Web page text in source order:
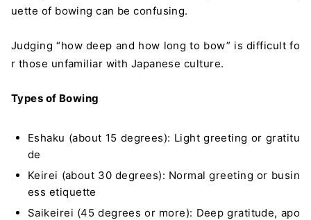
uette of bowing can be confusing.
Judging “how deep and how long to bow” is difficult fo
r those unfamiliar with Japanese culture.
Types of Bowing
Eshaku (about 15 degrees): Light greeting or gratitu
de
Keirei (about 30 degrees): Normal greeting or busin
ess etiquette
Saikeirei (45 degrees or more): Deep gratitude, apo